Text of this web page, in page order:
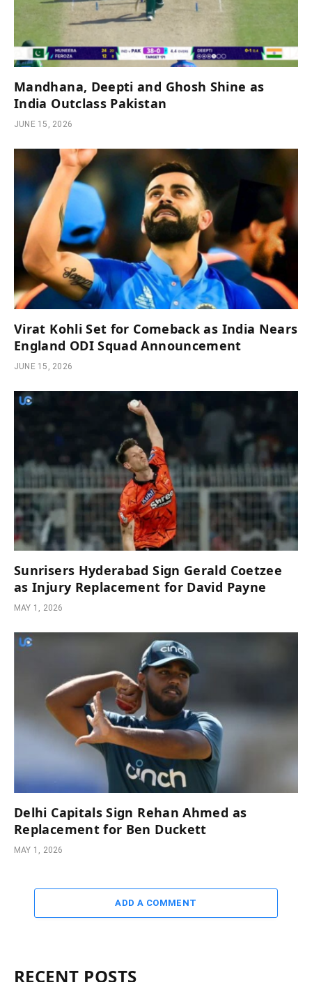
Mandhana, Deepti and Ghosh Shine as
India Outclass Pakistan
JUNE 15, 2026
Virat Kohli Set for Comeback as India Nears
England ODI Squad Announcement
JUNE 15, 2026
Sunrisers Hyderabad Sign Gerald Coetzee
as Injury Replacement for David Payne
MAY 1, 2026
Delhi Capitals Sign Rehan Ahmed as
Replacement for Ben Duckett
MAY 1, 2026
ADD A COMMENT
RECENT POSTS